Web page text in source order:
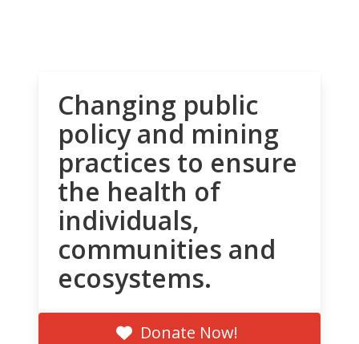
Changing public
policy and mining
practices to ensure
the health of
individuals,
communities and
ecosystems.
Donate Now!